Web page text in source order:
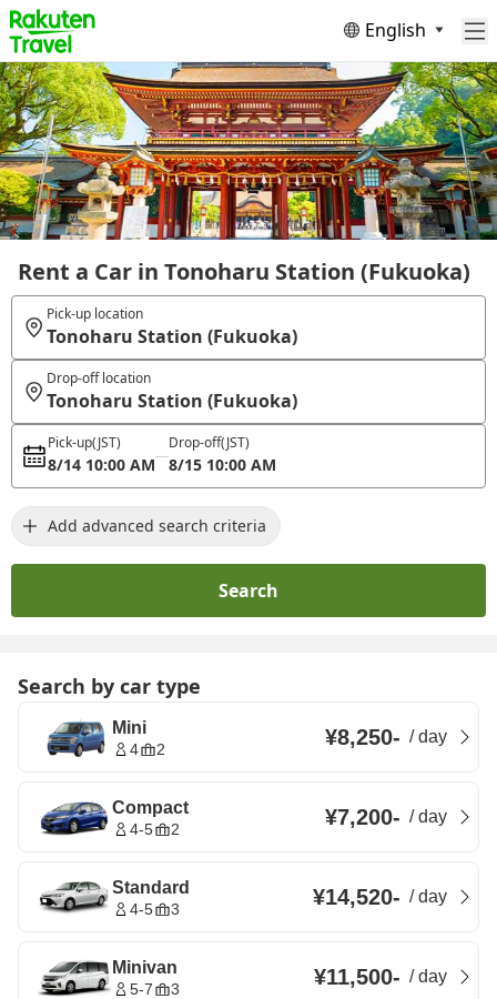
English
Rent a Car in Tonoharu Station (Fukuoka)
Pick-up location
Tonoharu Station (Fukuoka)
Drop-off location
Tonoharu Station (Fukuoka)
Pick-up(JST)
8/14 10:00 AM
Drop-off(JST)
8/15 10:00 AM
Add advanced search criteria
Search
Search by car type
Mini
4 2 ¥8,250- /day
Compact
4-5 2 ¥7,200- /day
Standard
4-5 3 ¥14,520- /day
Minivan
5-7 3 ¥11,500- /day